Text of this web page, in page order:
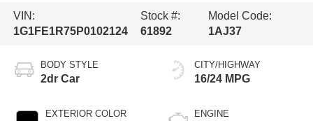
VIN:
1G1FE1R75P0102124
Stock #:
61892
Model Code:
1AJ37
BODY STYLE
2dr Car
EXTERIOR COLOR
CITY/HIGHWAY
16/24 MPG
ENGINE